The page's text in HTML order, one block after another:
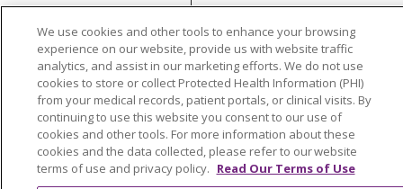
© 2026 Trinity Health
CONTACT US
OUR COMMUNITY
OUR IMPACT
OUR STORIES
NOTICE OF PRIVACY PRACTICE
NOTICE OF NONDISCRIMINATION
PATIENT RIGHTS
We use cookies and other tools to enhance your browsing
experience on our website, provide us with website traffic
analytics, and assist in our marketing efforts. We do not use
cookies to store or collect Protected Health Information (PHI)
from your medical records, patient portals, or clinical visits. By
continuing to use this website you consent to our use of
cookies and other tools. For more information about these
cookies and the data collected, please refer to our website
terms of use and privacy policy. Read Our Terms of Use